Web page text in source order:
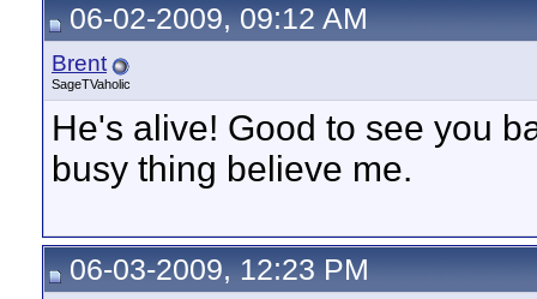
06-02-2009, 09:12 AM
Brent
SageTVaholic
He's alive! Good to see you
busy thing believe me.
06-03-2009, 12:23 PM